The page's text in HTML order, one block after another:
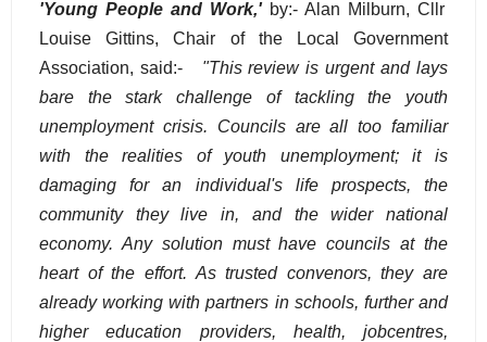
'Young People and Work,'by:- Alan Milburn, Cllr
Louise Gittins, Chair of the Local Government
Association, said:-
"This review is urgent and lays
bare the stark challenge of tackling the youth
unemployment crisis. Councils are all too familiar
with the realities of youth unemployment; it is
damaging for an individual's life prospects, the
community they live in, and the wider national
economy. Any solution must have councils at the
heart of the effort. As trusted convenors, they are
already working with partners in schools, further and
higher education providers, health, jobcentres,